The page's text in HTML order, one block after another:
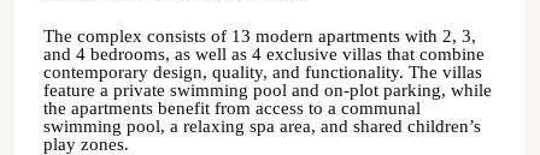
The complex consists of 13 modern apartments with 2, 3,
and 4 bedrooms, as well as 4 exclusive villas that combine
contemporary design, quality, and functionality. The villas
feature a private swimming pool and on-plot parking, while
the apartments benefit from access to a communal
swimming pool, a relaxing spa area, and shared children’s
play zones.